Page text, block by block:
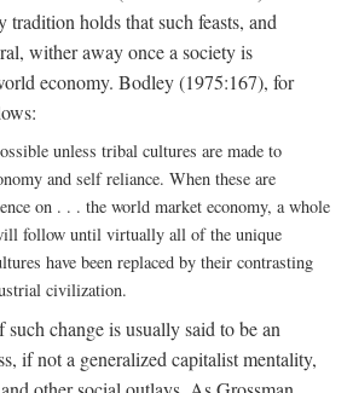
tradition holds that such feasts, and
wither away once a society is
economy. Bodley (1975:167), for
unless tribal cultures are made to
and self reliance. When these are
on . . . the world market economy, a whole
follow until virtually all of the unique
have been replaced by their contrasting
civilization.
change is usually said to be an
if not a generalized capitalist mentality,